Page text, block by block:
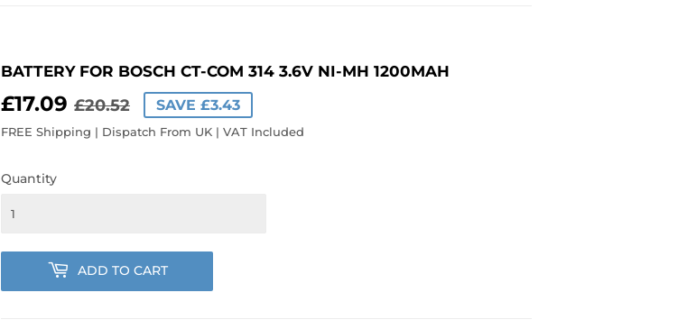
BATTERY FOR BOSCH CT-COM 314 3.6V NI-MH 1200MAH
£17.09 £20.52
REGULAR
PRICE
£20.52
SALE
PRICE
£17.09
SAVE £3.43
FREE Shipping | Dispatch From UK | VAT Included
Quantity
ADD TO CART